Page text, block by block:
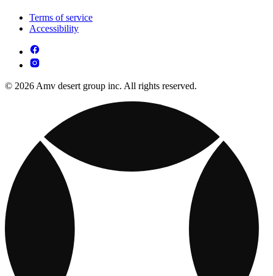
Terms of service
Accessibility
© 2026 Amv desert group inc. All rights reserved.